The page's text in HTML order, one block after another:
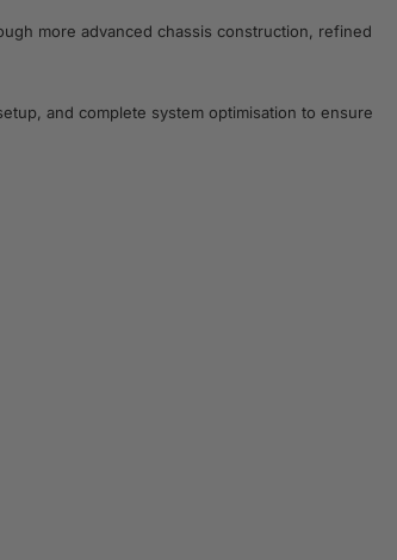
more advanced chassis construction, refined
and complete system optimisation to ensure